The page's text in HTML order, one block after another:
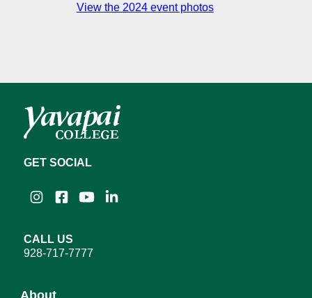
View the 2024 event photos
GET SOCIAL
InstagramFacebook
YouTubeLinkedIn
CALL US
928-717-7777